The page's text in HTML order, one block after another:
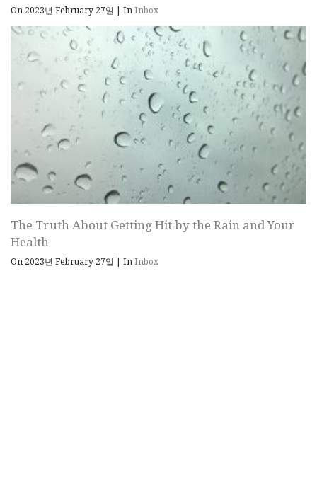
On 2023년 February 27일 | InInbox
The Truth About Getting Hit by the Rain and Your
Health
On 2023년 February 27일 | InInbox